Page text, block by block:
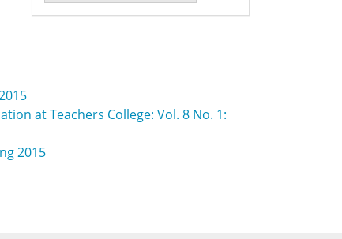
at Teachers College: Vol. 8 No. 1:
2015